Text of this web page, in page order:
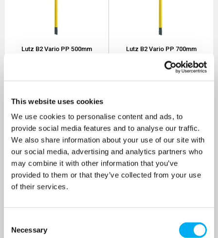
This website uses cookies
We use cookies to personalise content and ads, to
provide social media features and to analyse our traffic.
We also share information about your use of our site with
our social media, advertising and analytics partners who
may combine it with other information that you’ve
provided to them or that they’ve collected from your use
of their services.
Selection
Necessary
Lutz B2 Vario PP 500mm
MRRP £524.30+ VAT
OUR PRICE
(+ VAT)
Lutz B2 Vario PP 700mm
SKU: 0201-501
MRRP £540.20+ VAT
(+ VAT)